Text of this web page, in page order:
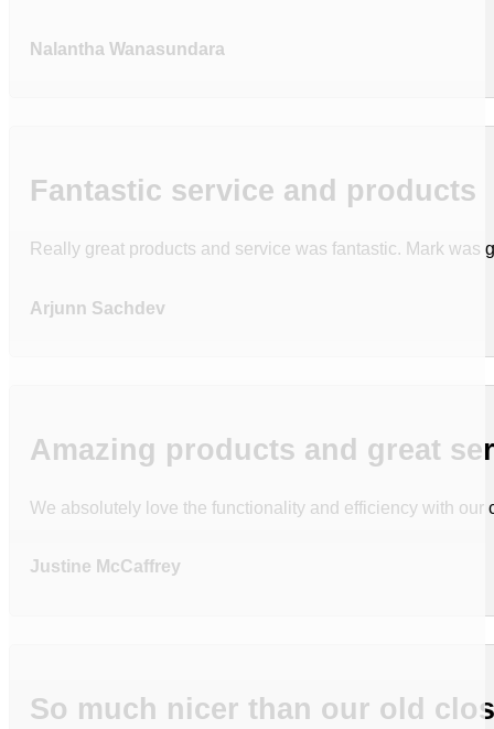
Nalantha Wanasundara
Fantastic service and products
Really great products and service was fantastic. Mark was
Arjunn Sachdev
Amazing products and great
We absolutely love the functionality and efficiency with
Justine McCaffrey
So much nicer than our old